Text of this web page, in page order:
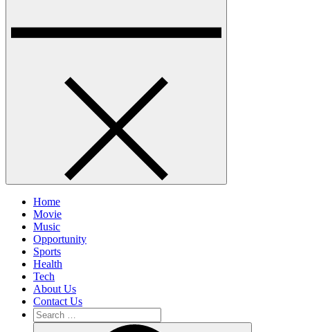
Home
Movie
Music
Opportunity
Sports
Health
Tech
About Us
Contact Us
Search
for: